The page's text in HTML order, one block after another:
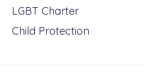
LGBT Charter
Child Protection